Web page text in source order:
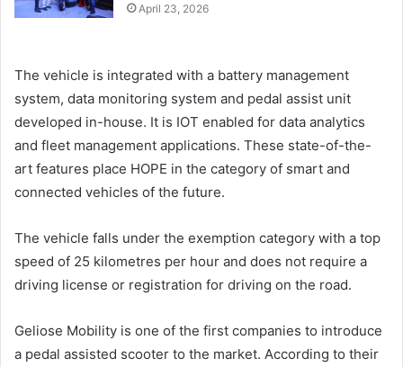
April 23, 2026
The vehicle is integrated with a battery management
system, data monitoring system and pedal assist unit
developed in-house. It is IOT enabled for data analytics
and fleet management applications. These state-of-the-
art features place HOPE in the category of smart and
connected vehicles of the future.
The vehicle falls under the exemption category with a top
speed of 25 kilometres per hour and does not require a
driving license or registration for driving on the road.
Geliose Mobility is one of the first companies to introduce
a pedal assisted scooter to the market. According to their